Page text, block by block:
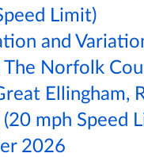
Limit)
and
The Norfolk
Ellingham,
mph Speed
2026